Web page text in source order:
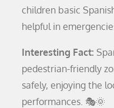
children basic
helpful in
Interesting Fact:
pedestrian-friendly
safely, enjoying the
performances. 🎭🌞